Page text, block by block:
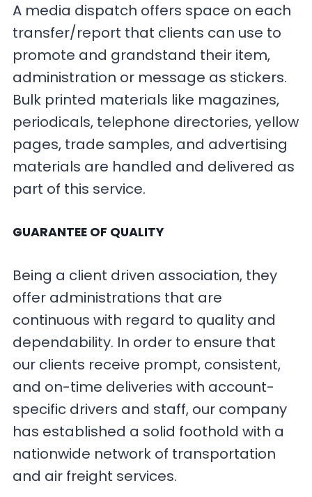
A media dispatch offers space on each
transfer/report that clients can use to
promote and grandstand their item,
administration or message as stickers.
Bulk printed materials like magazines,
periodicals, telephone directories, yellow
pages, trade samples, and advertising
materials are handled and delivered as
part of this service.
GUARANTEE OF QUALITY
Being a client driven association, they
offer administrations that are
continuous with regard to quality and
dependability. In order to ensure that
our clients receive prompt, consistent,
and on-time deliveries with account-
specific drivers and staff, our company
has established a solid foothold with a
nationwide network of transportation
and air freight services.